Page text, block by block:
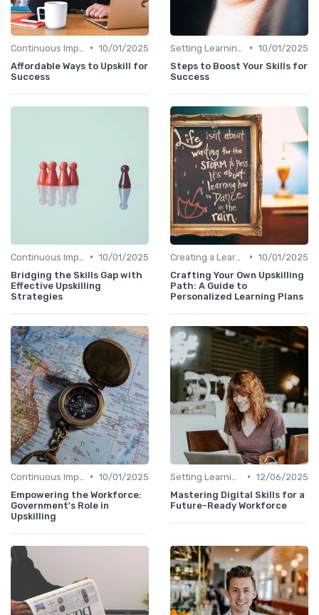
• 10/01/2025
Affordable Ways to Upskill for
Success
• 10/01/2025
Steps to Boost Your Skills for
Success
• 10/01/2025
Bridging the Skills Gap with
Effective Upskilling
Strategies
• 10/01/2025
Crafting Your Own Upskilling
Path: A Guide to
Personalized Learning Plans
• 10/01/2025
Empowering the Workforce:
Government's Role in
Upskilling
• 12/06/2025
Mastering Digital Skills for a
Future-Ready Workforce